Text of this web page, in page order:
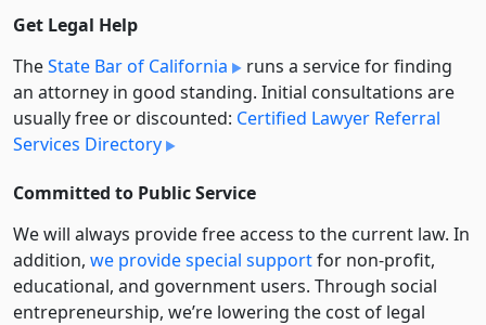
Get Legal Help
TheState Bar of California
runs a service for finding
an attorney in good standing. Initial consultations are
usually free or discounted: Certified Lawyer Referral
Services Directory
Committed to Public Service
We will always provide free access to the current law. In
addition, we provide special supportfor non-profit,
educational, and government users. Through social
entre­pre­neurship, we’re lowering the cost of legal